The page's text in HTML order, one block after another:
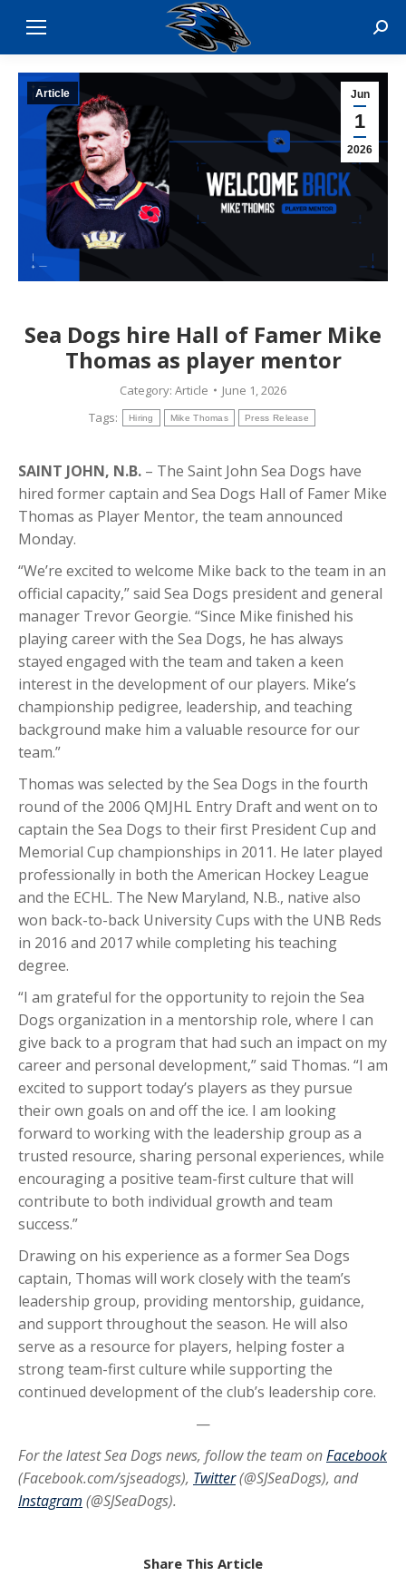
Jun
1
2026
Article
Sea Dogs hire Hall of Famer Mike
Thomas as player mentor
Category: Article
June 1, 2026
Tags:
Hiring Mike Thomas Press Release
SAINT JOHN, N.B. – The Saint John Sea Dogs have
hired former captain and Sea Dogs Hall of Famer Mike
Thomas as Player Mentor, the team announced
Monday.
“We’re excited to welcome Mike back to the team in an
official capacity,” said Sea Dogs president and general
manager Trevor Georgie. “Since Mike finished his
playing career with the Sea Dogs, he has always
stayed engaged with the team and taken a keen
interest in the development of our players. Mike’s
championship pedigree, leadership, and teaching
background make him a valuable resource for our
team.”
Thomas was selected by the Sea Dogs in the fourth
round of the 2006 QMJHL Entry Draft and went on to
captain the Sea Dogs to their first President Cup and
Memorial Cup championships in 2011. He later played
professionally in both the American Hockey League
and the ECHL. The New Maryland, N.B., native also
won back-to-back University Cups with the UNB Reds
in 2016 and 2017 while completing his teaching
degree.
“I am grateful for the opportunity to rejoin the Sea
Dogs organization in a mentorship role, where I can
give back to a program that had such an impact on my
career and personal development,” said Thomas. “I am
excited to support today’s players as they pursue
their own goals on and off the ice. I am looking
forward to working with the leadership group as a
trusted resource, sharing personal experiences, while
encouraging a positive team-first culture that will
contribute to both individual growth and team
success.”
Drawing on his experience as a former Sea Dogs
captain, Thomas will work closely with the team’s
leadership group, providing mentorship, guidance,
and support throughout the season. He will also
serve as a resource for players, helping foster a
strong team-first culture while supporting the
continued development of the club’s leadership core.
—
For the latest Sea Dogs news, follow the team onFacebook
(Facebook.com/sjseadogs), Twitter(@SJSeaDogs), and
Instagram (@SJSeaDogs).
Share This Article